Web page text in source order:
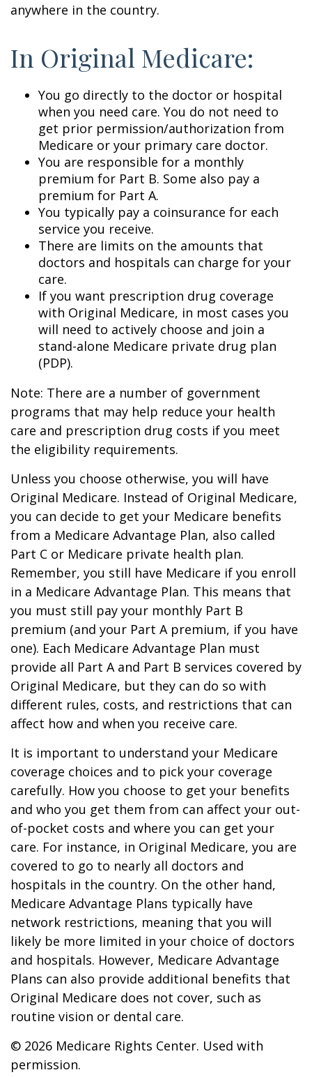
anywhere in the country.
In Original Medicare:
You go directly to the doctor or hospital
when you need care. You do not need to
get prior permission/authorization from
Medicare or your primary care doctor.
You are responsible for a monthly
premium for Part B. Some also pay a
premium for Part A.
You typically pay a coinsurance for each
service you receive.
There are limits on the amounts that
doctors and hospitals can charge for your
care.
If you want prescription drug coverage
with Original Medicare, in most cases you
will need to actively choose and join a
stand-alone Medicare private drug plan
(PDP).
Note: There are a number of government
programs that may help reduce your health
care and prescription drug costs if you meet
the eligibility requirements.
Unless you choose otherwise, you will have
Original Medicare. Instead of Original Medicare,
you can decide to get your Medicare benefits
from a Medicare Advantage Plan, also called
Part C or Medicare private health plan.
Remember, you still have Medicare if you enroll
in a Medicare Advantage Plan. This means that
you must still pay your monthly Part B
premium (and your Part A premium, if you have
one). Each Medicare Advantage Plan must
provide all Part A and Part B services covered by
Original Medicare, but they can do so with
different rules, costs, and restrictions that can
affect how and when you receive care.
It is important to understand your Medicare
coverage choices and to pick your coverage
carefully. How you choose to get your benefits
and who you get them from can affect your out-
of-pocket costs and where you can get your
care. For instance, in Original Medicare, you are
covered to go to nearly all doctors and
hospitals in the country. On the other hand,
Medicare Advantage Plans typically have
network restrictions, meaning that you will
likely be more limited in your choice of doctors
and hospitals. However, Medicare Advantage
Plans can also provide additional benefits that
Original Medicare does not cover, such as
routine vision or dental care.
© 2026 Medicare Rights Center. Used with
permission.